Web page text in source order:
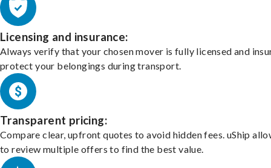
Licensing and insurance:
Always verify that your chosen mover is fully licensed and
protect your belongings during transport.
Transparent pricing:
Compare clear, upfront quotes to avoid hidden fees. uShip
to review multiple offers to find the best value.